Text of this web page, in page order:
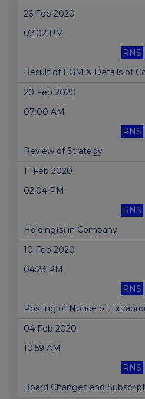
26 Feb 2020
02:02 PM
RNS
Result of EGM & Details of
20 Feb 2020
07:00 AM
RNS
Review of Strategy
11 Feb 2020
02:04 PM
RNS
Holding(s) in Company
10 Feb 2020
04:23 PM
RNS
Posting of Notice of
04 Feb 2020
10:59 AM
RNS
Board Changes and